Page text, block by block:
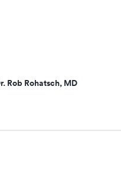
Rob Rohatsch, MD